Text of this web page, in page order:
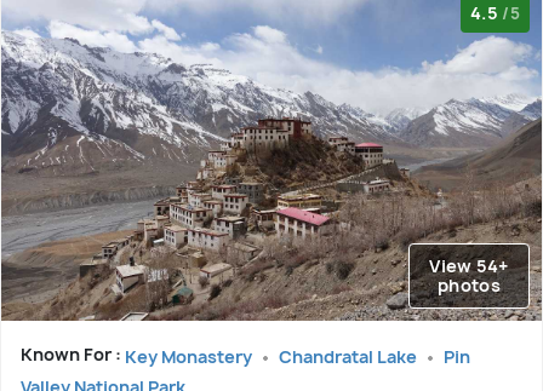
4.5 /5
View 54+
photos
Known For : Key Monastery Chandratal Lake
Pin
Valley National Park